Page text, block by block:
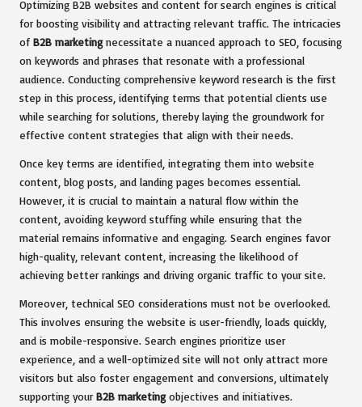
Optimizing B2B websites and content for search engines is critical
for boosting visibility and attracting relevant traffic. The intricacies
of B2B marketingnecessitate a nuanced approach to SEO, focusing
on keywords and phrases that resonate with a professional
audience. Conducting comprehensive keyword research is the first
step in this process, identifying terms that potential clients use
while searching for solutions, thereby laying the groundwork for
effective content strategies that align with their needs.
Once key terms are identified, integrating them into website
content, blog posts, and landing pages becomes essential.
However, it is crucial to maintain a natural flow within the
content, avoiding keyword stuffing while ensuring that the
material remains informative and engaging. Search engines favor
high-quality, relevant content, increasing the likelihood of
achieving better rankings and driving organic traffic to your site.
Moreover, technical SEO considerations must not be overlooked.
This involves ensuring the website is user-friendly, loads quickly,
and is mobile-responsive. Search engines prioritize user
experience, and a well-optimized site will not only attract more
visitors but also foster engagement and conversions, ultimately
supporting your B2B marketingobjectives and initiatives.